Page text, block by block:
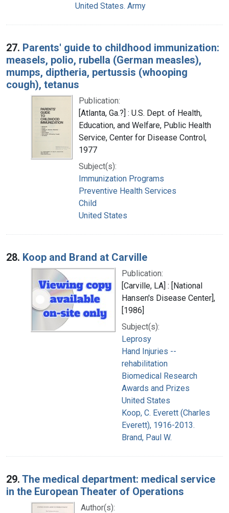
United States. Army
27. Parents' guide to childhood immunization:
measels, polio, rubella (German measles),
mumps, diptheria, pertussis (whooping
cough), tetanus
Publication:
[Atlanta, Ga.?] : U.S. Dept. of Health,
Education, and Welfare, Public Health
Service, Center for Disease Control,
1977
Subject(s):
Immunization Programs
Preventive Health Services
Child
United States
28. Koop and Brand at Carville
Publication:
[Carville, LA] : [National
Hansen's Disease Center],
[1986]
Subject(s):
Leprosy
Hand Injuries --
rehabilitation
Biomedical Research
Awards and Prizes
United States
Koop, C. Everett (Charles
Everett), 1916-2013.
Brand, Paul W.
29. The medical department: medical service
in the European Theater of Operations
Author(s):